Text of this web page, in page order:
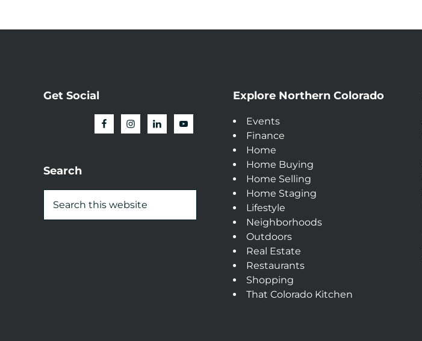
Get Social
Search
Explore Northern Colorado
Events
Finance
Home
Home Buying
Home Selling
Home Staging
Lifestyle
Neighborhoods
Outdoors
Real Estate
Restaurants
Shopping
That Colorado Kitchen